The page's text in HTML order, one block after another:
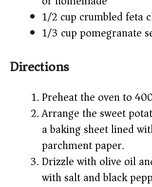
1/2 cup crumbled feta
1/3 cup pomegranate
Directions
Preheat the oven to
Arrange the sweet
a baking sheet lined
parchment paper.
Drizzle with olive oil
with salt and black